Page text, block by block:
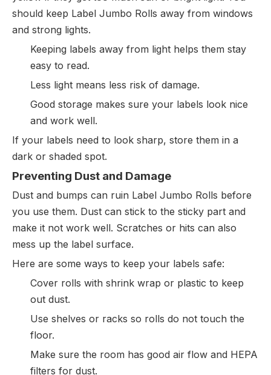
should keep Label Jumbo Rolls away from windows
and strong lights.
Keeping labels away from light helps them stay
easy to read.
Less light means less risk of damage.
Good storage makes sure your labels look nice
and work well.
If your labels need to look sharp, store them in a
dark or shaded spot.
Preventing Dust and Damage
Dust and bumps can ruin Label Jumbo Rolls before
you use them. Dust can stick to the sticky part and
make it not work well. Scratches or hits can also
mess up the label surface.
Here are some ways to keep your labels safe:
Cover rolls with shrink wrap or plastic to keep
out dust.
Use shelves or racks so rolls do not touch the
floor.
Make sure the room has good air flow and HEPA
filters for dust.